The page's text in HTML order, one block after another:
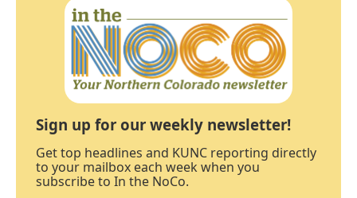
Sign up for our weekly newsletter!
Get top headlines and KUNC reporting directly
to your mailbox each week when you
subscribe to In the NoCo.